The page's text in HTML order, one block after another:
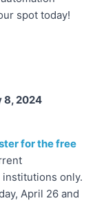
spot today!
8, 2024
for the free
only.
April 26 and